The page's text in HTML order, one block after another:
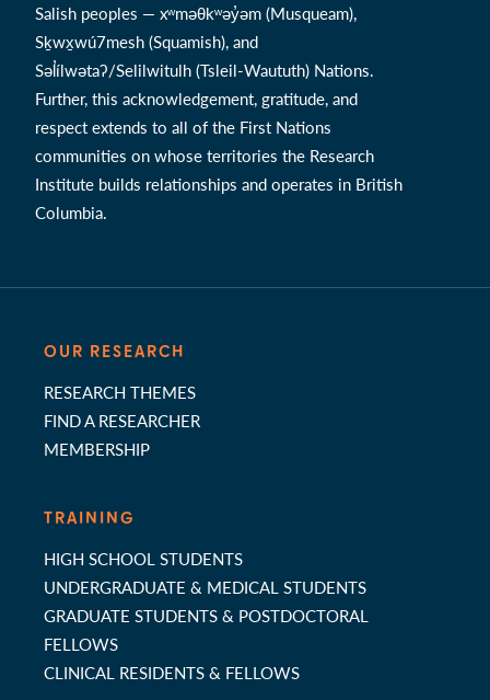
Salish peoples — xʷməθkʷəy̓əm (Musqueam),
Sḵwx̱wú7mesh (Squamish), and
Səl̓ílwətaʔ/Selilwitulh (Tsleil-Waututh) Nations.
Further, this acknowledgement, gratitude, and
respect extends to all of the First Nations
communities on whose territories the Research
Institute builds relationships and operates in British
Columbia.
OUR RESEARCH
RESEARCH THEMES
FIND A RESEARCHER
MEMBERSHIP
TRAINING
HIGH SCHOOL STUDENTS
UNDERGRADUATE & MEDICAL STUDENTS
GRADUATE STUDENTS & POSTDOCTORAL
FELLOWS
CLINICAL RESIDENTS & FELLOWS